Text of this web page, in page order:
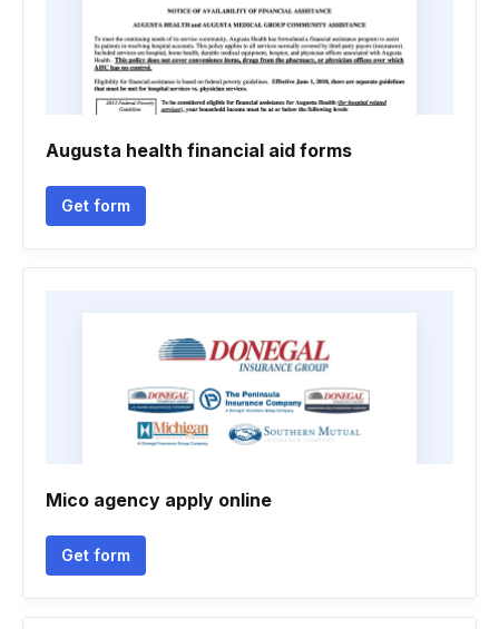
Augusta health financial aid forms
Get form
Mico agency apply online
Get form